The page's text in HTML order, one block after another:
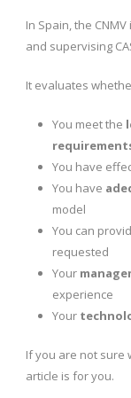
In Spain, the
and supervising
It evaluates
You meet the
You have
You have
model
You can
requested
Your
experience
Your
If you are not sure
article is for you.